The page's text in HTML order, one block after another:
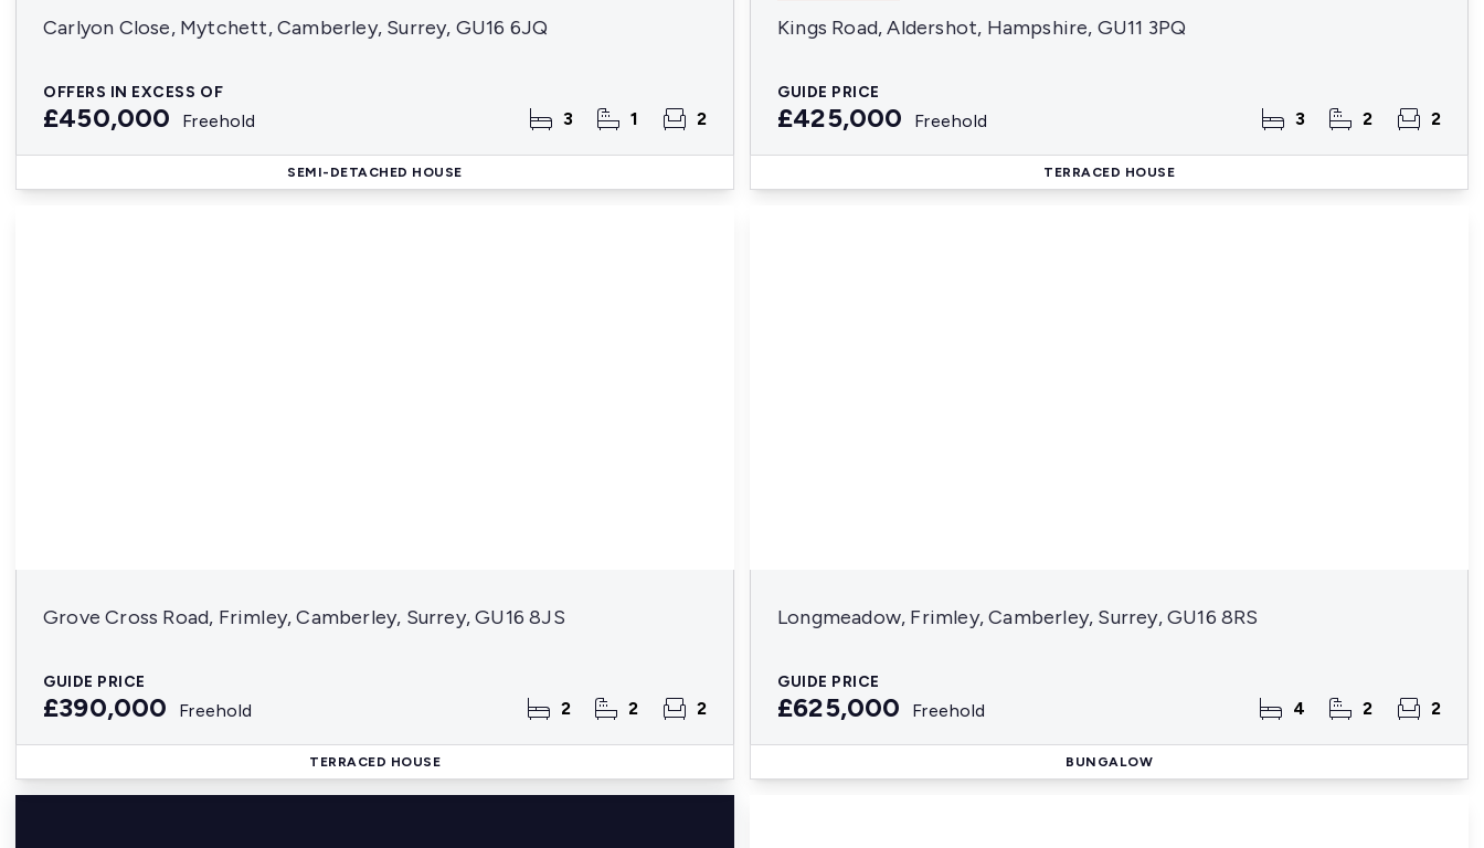
Carlyon Close, Mytchett, Camberley, Surrey, GU16 6JQ
OFFERS IN EXCESS OF
£450,000 Freehold 3 1 2
SEMI-DETACHED HOUSE
Kings Road, Aldershot, Hampshire, GU11 3PQ
GUIDE PRICE
£425,000 Freehold 3 2 2
TERRACED HOUSE
Grove Cross Road, Frimley, Camberley, Surrey, GU16 8JS
GUIDE PRICE
£390,000 Freehold 2 2 2
TERRACED HOUSE
Longmeadow, Frimley, Camberley, Surrey, GU16 8RS
GUIDE PRICE
£625,000 Freehold 4 2 2
BUNGALOW